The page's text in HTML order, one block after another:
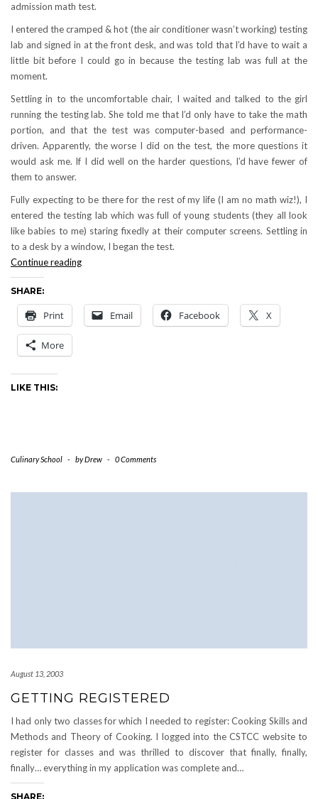
admission math test.
I entered the cramped & hot (the air conditioner wasn’t working) testing
lab and signed in at the front desk, and was told that I’d have to wait a
little bit before I could go in because the testing lab was full at the
moment.
Settling in to the uncomfortable chair, I waited and talked to the girl
running the testing lab. She told me that I’d only have to take the math
portion, and that the test was computer-based and performance-
driven. Apparently, the worse I did on the test, the more questions it
would ask me. If I did well on the harder questions, I’d have fewer of
them to answer.
Fully expecting to be there for the rest of my life (I am no math wiz!), I
entered the testing lab which was full of young students (they all look
like babies to me) staring fixedly at their computer screens. Settling in
to a desk by a window, I began the test.
Continue readingTesting
Upon
Me
SHARE:
Print Email Facebook X
More
LIKE THIS:
Culinary School - byDrew - 0 Comments
August 13, 2003
GETTING REGISTERED
I had only two classes for which I needed to register: Cooking Skills and
Methods and Theory of Cooking. I logged into the CSTCC website to
register for classes and was thrilled to discover that finally, finally,
finally… everything in my application was complete and…
SHARE: